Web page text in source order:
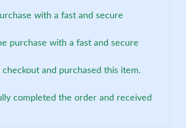
with a fast and secure
purchase with a fast and secure
and purchased this item.
completed the order and received